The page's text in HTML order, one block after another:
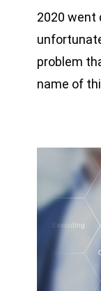
2020 went
problem
name of